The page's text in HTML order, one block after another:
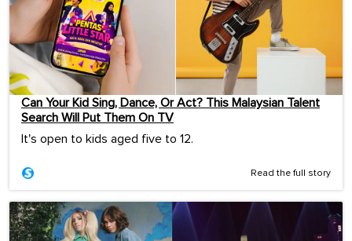
Can Your Kid Sing, Dance, Or Act? This Malaysian Talent
Search Will Put Them On TV
It's open to kids aged five to 12.
Read the full story